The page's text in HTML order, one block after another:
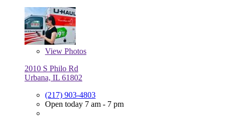
View Photos
2010 S Philo Rd
Urbana, IL 61802
(217) 903-4803
Open today 7 am - 7 pm